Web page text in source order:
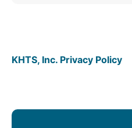
KHTS, Inc. Privacy Policy